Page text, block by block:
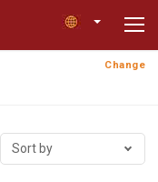
Change
Sort by